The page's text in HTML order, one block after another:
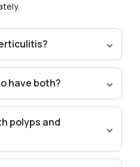
have both?
polyps and